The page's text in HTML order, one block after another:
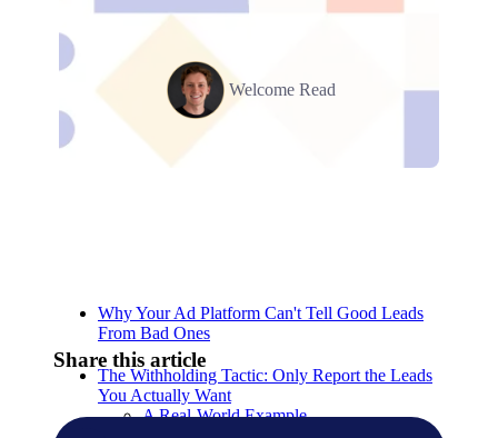
Welcome Read
Why Your Ad Platform Can't Tell Good Leads
From Bad Ones
The Withholding Tactic: Only Report the Leads
You Actually Want
A Real-World Example
Share this article